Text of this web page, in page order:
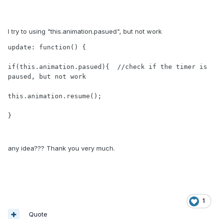
I try to using "this.animation.pasued", but not work
update: function() {
if(this.animation.pasued){  //check if the timer is
paused, but not work
this.animation.resume();
}
any idea??? Thank you very much.
1
Quote